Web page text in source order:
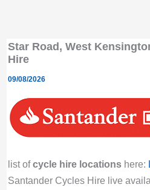
Star Road, West
Hire
09/08/2026
list ofcycle hire locationshere:
Santander Cycles Hire live